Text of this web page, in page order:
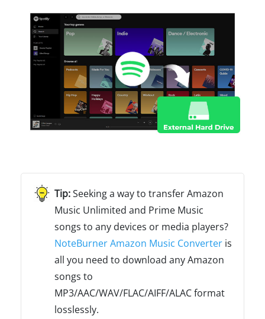
Seeking a way to transfer Amazon
Music Unlimited and Prime Music
songs to any devices or media players?
NoteBurner Amazon Music Converter is
all you need to download any Amazon
songs to
MP3/AAC/WAV/FLAC/AIFF/ALAC format
losslessly.